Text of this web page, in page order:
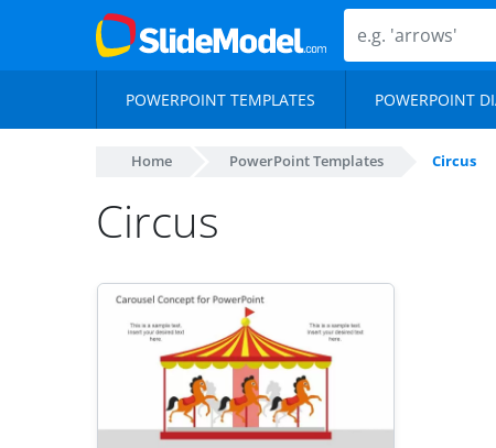
POWERPOINT TEMPLATES POWERPOINT
Home PowerPoint Templates Circus
Circus